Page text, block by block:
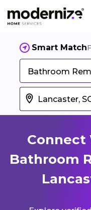
Smart Match
Bathroom
Connect
Bathroom